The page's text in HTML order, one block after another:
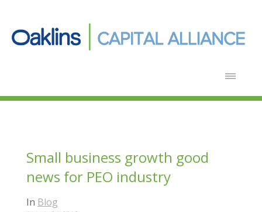
Small business growth good
news for PEO industry
In Blog